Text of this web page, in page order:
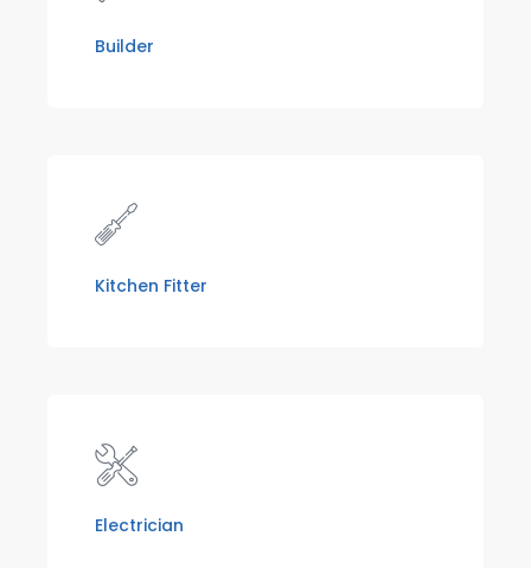
Builder
Kitchen Fitter
Electrician